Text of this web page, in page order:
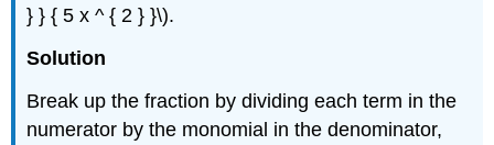
} } { 5 x ^ { 2 } }\).
Solution
Break up the fraction by dividing each term in the
numerator by the monomial in the denominator,